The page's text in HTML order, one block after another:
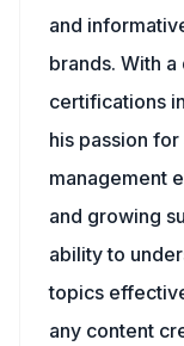
and
brands. With
certifications
his passion
management
and growing
ability to
topics
any content